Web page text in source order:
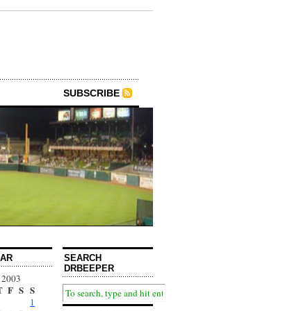
SUBSCRIBE
F S S
1
SEARCH
DRBEEPER